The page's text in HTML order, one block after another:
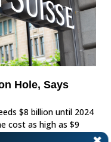
Hole, Says
$8 billion until 2024
cost as high as $9